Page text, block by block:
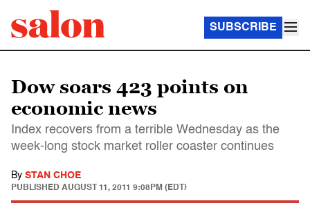
SUBSCRIBE
Dow soars 423 points on
economic news
Index recovers from a terrible Wednesday as the
week-long stock market roller coaster continues
By STAN CHOE
PUBLISHED AUGUST 11, 2011 9:08PM (EDT)